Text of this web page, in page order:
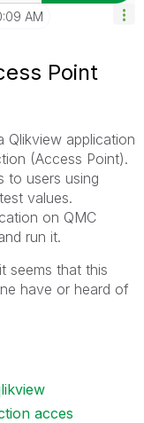
AM
Point
Qlikview application
(Access Point).
to users using
values.
on QMC
run it.
seems that this
have or heard of
acces